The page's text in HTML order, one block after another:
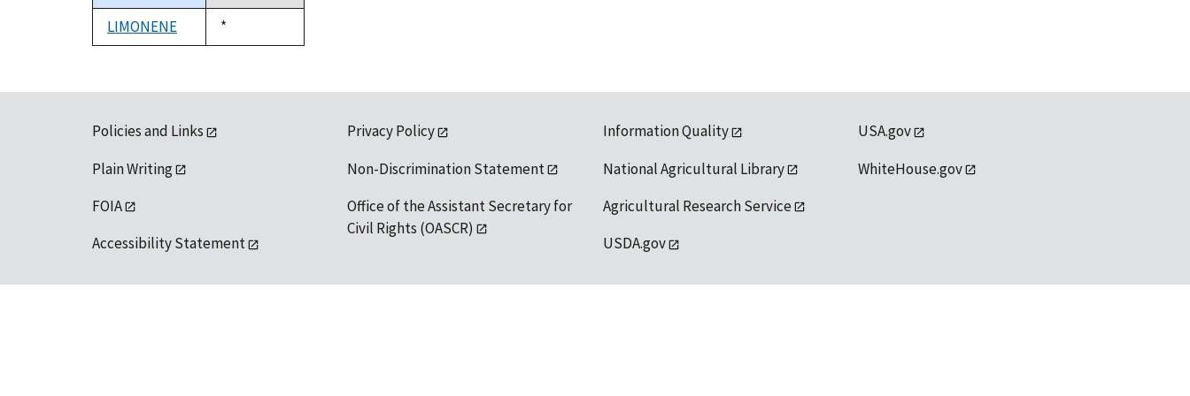
descending
LIMONENE
Duke,
1992
*
Policies and Links
Plain Writing
FOIA
Accessibility Statement
Privacy Policy
Non-Discrimination Statement
Office of the Assistant Secretary for
Civil Rights (OASCR)
Information Quality
National Agricultural Library
Agricultural Research Service
USDA.gov
USA.gov
WhiteHouse.gov